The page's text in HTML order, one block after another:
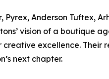
Anderson Tuftex,
vision of a boutique
excellence. Their
next chapter.